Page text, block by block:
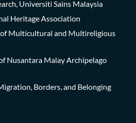
Universiti Sains Malaysia
Heritage Association
Multicultural and Multireligious
Nusantara Malay Archipelago
Borders, and Belonging